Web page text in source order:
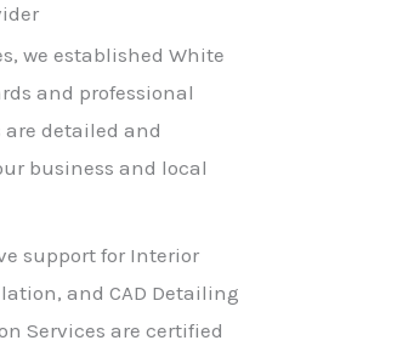
we established White
and professional
are detailed and
business and local
support for Interior
and CAD Detailing
Services are certified